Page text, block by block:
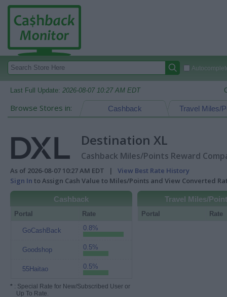
Last Full Update: 2026-08-07 10:27 AM EDT
Browse Stores in: Travel Miles/
Cashback
Destination XL
Cashback Miles/Points Reward
As of 2026-08-07 10:27 AM EDT | View Best Rate History
Sign In to Assign Cash Value to Miles/Points and View Converted
Cashback
Portal Rate
GoCashBack 0.8%
Goodshop 0.5%
55Haitao 0.5%
* : Special Rate for New/Subscribed User or
Up To Rate.
Travel Miles/
Portal Rate